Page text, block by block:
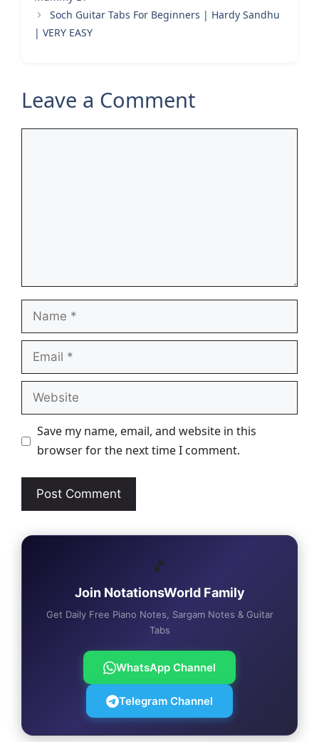
Soch Guitar Tabs For Beginners | Hardy Sandhu
| VERY EASY
Leave a Comment
Name
Email
Website
Save my name, email, and website in this
browser for the next time I comment.
🎵
Join NotationsWorld Family
Get Daily Free Piano Notes, Sargam Notes & Guitar
Tabs
WhatsApp Channel
Telegram Channel